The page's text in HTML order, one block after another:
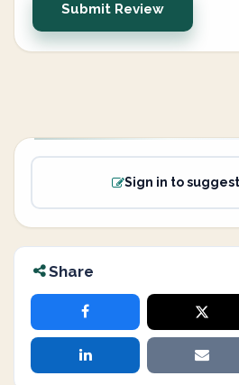
Submit Review
Sign in to
Share